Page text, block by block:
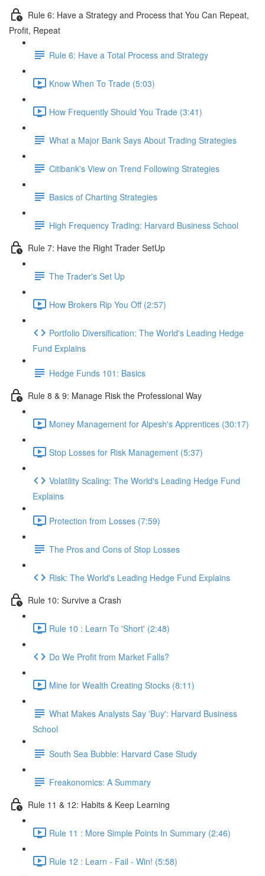
Rule 6: Have a Strategy and Process that You Can Repeat,
Profit, Repeat
Rule 6: Have a Total Process and Strategy
Know When To Trade (5:03)
How Frequently Should You Trade (3:41)
What a Major Bank Says About Trading Strategies
Citibank's View on Trend Following Strategies
Basics of Charting Strategies
High Frequency Trading: Harvard Business School
Rule 7: Have the Right Trader SetUp
The Trader's Set Up
How Brokers Rip You Off (2:57)
Portfolio Diversification: The World's Leading Hedge
Fund Explains
Hedge Funds 101: Basics
Rule 8 & 9: Manage Risk the Professional Way
Money Management for Alpesh's Apprentices (30:17)
Stop Losses for Risk Management (5:37)
Volatility Scaling: The World's Leading Hedge Fund
Explains
Protection from Losses (7:59)
The Pros and Cons of Stop Losses
Risk: The World's Leading Hedge Fund Explains
Rule 10: Survive a Crash
Rule 10 : Learn To 'Short' (2:48)
Do We Profit from Market Falls?
Mine for Wealth Creating Stocks (8:11)
What Makes Analysts Say 'Buy': Harvard Business
School
South Sea Bubble: Harvard Case Study
Freakonomics: A Summary
Rule 11 & 12: Habits & Keep Learning
Rule 11 : More Simple Points In Summary (2:46)
Rule 12 : Learn - Fail - Win! (5:58)